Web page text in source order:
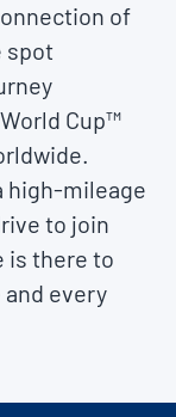
of
spot
Cup™
high-mileage
to join
is there to
every